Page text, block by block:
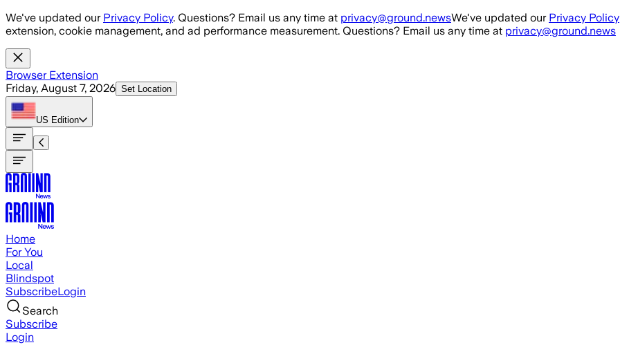
Skip to main content
We've updated our Privacy Policy. Questions? Email us any time at privacy@ground.newsWe've updated our Privacy Policy
extension, cookie management, and ad performance measurement. Questions? Email us any time at privacy@ground.news
Browser Extension
Friday, August 7, 2026 Set Location
US Edition
Home
For You
Local
Blindspot
SubscribeLogin
Search
Subscribe
Login